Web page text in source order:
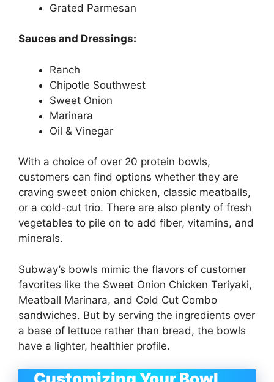
Grated Parmesan
Sauces and Dressings:
Ranch
Chipotle Southwest
Sweet Onion
Marinara
Oil & Vinegar
With a choice of over 20 protein bowls,
customers can find options whether they are
craving sweet onion chicken, classic meatballs,
or a cold-cut trio. There are also plenty of fresh
vegetables to pile on to add fiber, vitamins, and
minerals.
Subway’s bowls mimic the flavors of customer
favorites like the Sweet Onion Chicken Teriyaki,
Meatball Marinara, and Cold Cut Combo
sandwiches. But by serving the ingredients over
a base of lettuce rather than bread, the bowls
have a lighter, healthier profile.